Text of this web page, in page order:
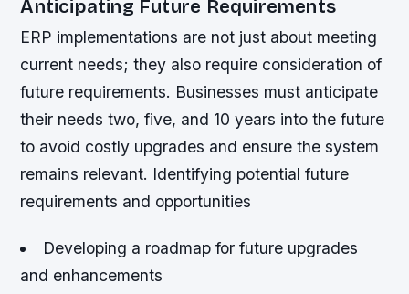
Anticipating Future Requirements
ERP implementations are not just about meeting
current needs; they also require consideration of
future requirements. Businesses must anticipate
their needs two, five, and 10 years into the future
to avoid costly upgrades and ensure the system
remains relevant. Identifying potential future
requirements and opportunities
Developing a roadmap for future upgrades
and enhancements